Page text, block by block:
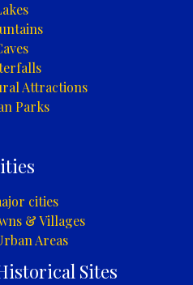
Attractions
Parks
cities
& Villages
Areas
Sites